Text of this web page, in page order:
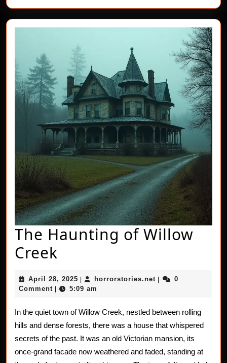
The Haunting of Willow
Creek
of
Willow
Creek
April 28, 2025 April
28,
horrorstories.net horrorstories.net
0
Comment
5:09 am
In the quiet town of Willow Creek, nestled between rolling
hills and dense forests, there was a house that whispered
secrets of the past. It was an old Victorian mansion, its
once-grand facade now weathered and faded, standing at